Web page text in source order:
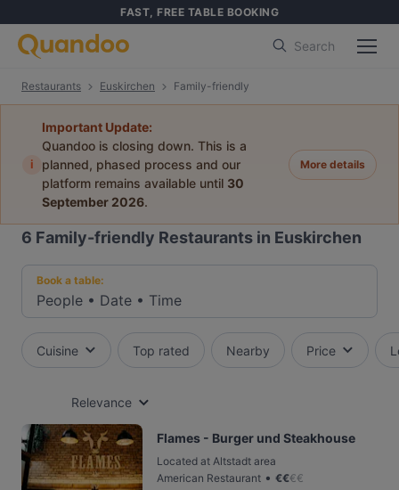
FAST, FREE TABLE BOOKING
Search
Restaurants Euskirchen Family-friendly
i
Important Update:
Quandoo is closing down. This is a
planned, phased process and our
platform remains available until 30
September 2026.
More details
6 Family-friendly Restaurants in Euskirchen
Book a table:
People • Date • Time
Cuisine Top rated Nearby Price
Relevance
Flames - Burger und Steakhouse
Located at Altstadt area
American Restaurant • €€€€